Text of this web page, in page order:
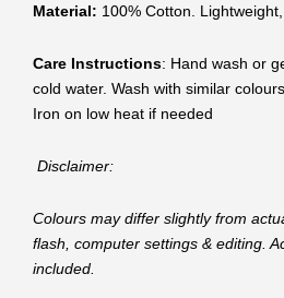
Material: 100% Cotton.
Care Instructions: Hand wash or
cold water. Wash with similar
Iron on low heat if needed
Disclaimer:
Colours may differ slightly from
flash, computer settings & editing.
included.